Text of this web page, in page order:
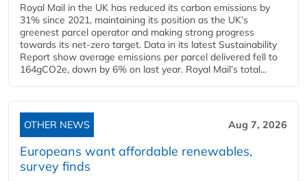
Royal Mail in the UK has reduced its carbon emissions by
31% since 2021, maintaining its position as the UK’s
greenest parcel operator and making strong progress
towards its net-zero target. Data in its latest Sustainability
Report show average emissions per parcel delivered fell to
164gCO2e, down by 6% on last year. Royal Mail’s total...
OTHER NEWS Aug 7, 2026
Europeans want affordable renewables,
survey finds